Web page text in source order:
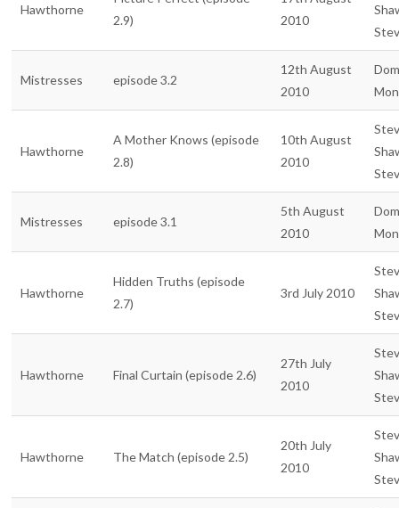
Hawthorne
2.9)
2010
Mistresses episode 3.2
12th August
2010
Hawthorne
A Mother Knows (episode
2.8)
10th August
2010
Mistresses episode 3.1
5th August
2010
Hawthorne
Hidden Truths (episode
2.7)
3rd July 2010
Hawthorne Final Curtain (episode 2.6)
27th July
2010
Hawthorne The Match (episode 2.5)
20th July
2010